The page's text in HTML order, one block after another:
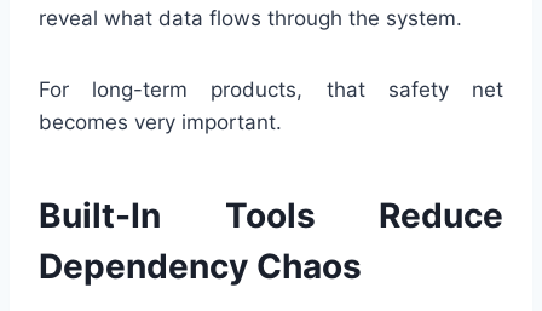
reveal what data flows through the system.
For long-term products, that safety net
becomes very important.
Built-In Tools Reduce
Dependency Chaos